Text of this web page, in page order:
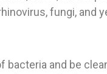
fungi, and
bacteria and be